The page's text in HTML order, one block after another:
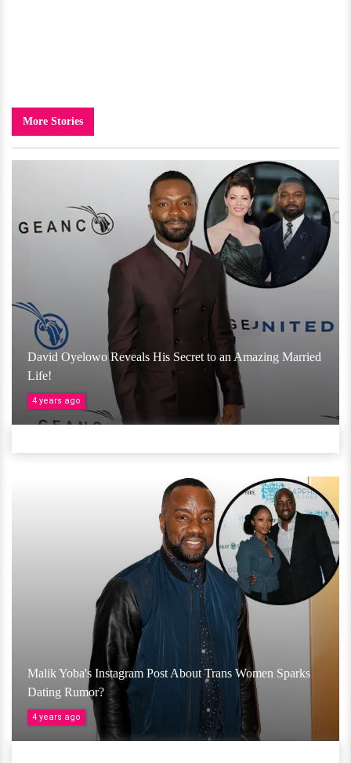
More Stories
David Oyelowo Reveals His Secret to an Amazing Married
Life!
4 years ago
Malik Yoba's Instagram Post About Trans Women Sparks
Dating Rumor?
4 years ago